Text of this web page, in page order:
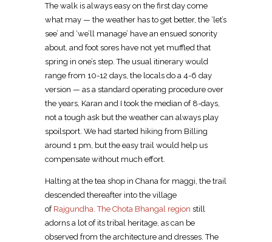
The walk is always easy on the first day come
what may — the weather has to get better, the ‘let’s
see’ and ‘we’ll manage’ have an ensued sonority
about, and foot sores have not yet muffled that
spring in one’s step. The usual itinerary would
range from 10-12 days, the locals do a 4-6 day
version — as a standard operating procedure over
the years, Karan and I took the median of 8-days,
not a tough ask but the weather can always play
spoilsport. We had started hiking from Billing
around 1 pm, but the easy trail would help us
compensate without much effort.
Halting at the tea shop in Chana for maggi, the trail
descended thereafter into the village
of Rajgundha. The Chota Bhangal region still
adorns a lot of its tribal heritage, as can be
observed from the architecture and dresses. The